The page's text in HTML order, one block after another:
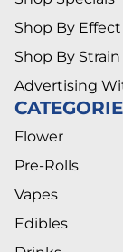
Shop By Effect
Shop By Strain
Advertising
Flower
Pre-Rolls
Vapes
Edibles